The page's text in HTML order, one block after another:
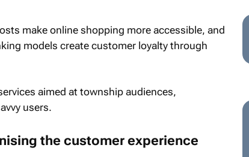
make online shopping more accessible, and
models create customer loyalty through
aimed at township audiences,
users.
the customer experience